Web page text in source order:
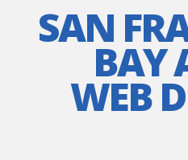
SAN
BAY
WEB